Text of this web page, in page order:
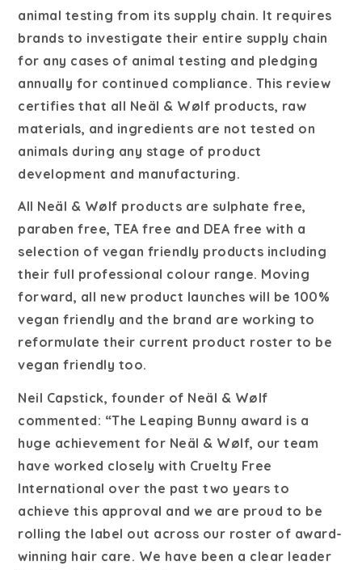
animal testing from its supply chain. It requires
brands to investigate their entire supply chain
for any cases of animal testing and pledging
annually for continued compliance. This review
certifies that all Neäl & Wølf products, raw
materials, and ingredients are not tested on
animals during any stage of product
development and manufacturing.
All Neäl & Wølf products are sulphate free,
paraben free, TEA free and DEA free with a
selection of vegan friendly products including
their full professional colour range. Moving
forward, all new product launches will be 100%
vegan friendly and the brand are working to
reformulate their current product roster to be
vegan friendly too.
Neil Capstick, founder of Neäl & Wølf
commented: “The Leaping Bunny award is a
huge achievement for Neäl & Wølf, our team
have worked closely with Cruelty Free
International over the past two years to
achieve this approval and we are proud to be
rolling the label out across our roster of award-
winning hair care. We have been a clear leader